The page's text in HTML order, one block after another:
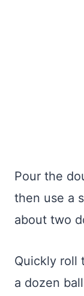
Pour the
then use a
about two
Quickly roll
a dozen